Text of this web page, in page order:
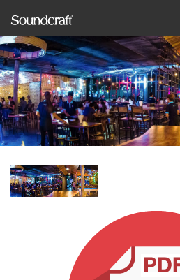
Products
Case Studies & News
Where To Buy
Support